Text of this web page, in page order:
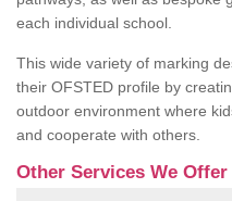
each individual school.
This wide variety of marking
their OFSTED profile by
outdoor environment where
and cooperate with others.
Other Services We Offer